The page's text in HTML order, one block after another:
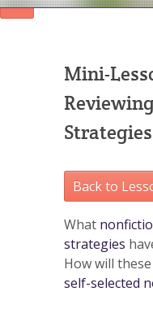
Mini-
Back to
What
strategies
How will
self-selected